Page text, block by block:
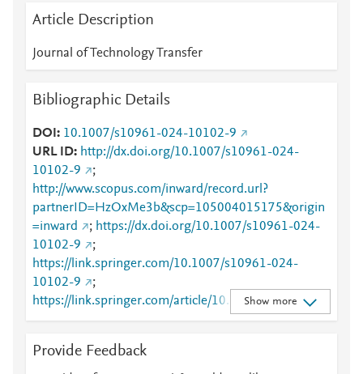
Article Description
Journal of Technology Transfer
Bibliographic Details
DOI
10.1007/s10961-024-10102-9
URL ID
http://dx.doi.org/10.1007/s10961-024-
10102-9
;
http://www.scopus.com/inward/record.url?
partnerID=HzOxMe3b&scp=105004015175&origin
=inward
; https://dx.doi.org/10.1007/s10961-024-
10102-9
;
https://link.springer.com/10.1007/s10961-024-
10102-9
;
https://link.springer.com/article/10.1007/s10961-
024-10102-9
Show more
Provide Feedback